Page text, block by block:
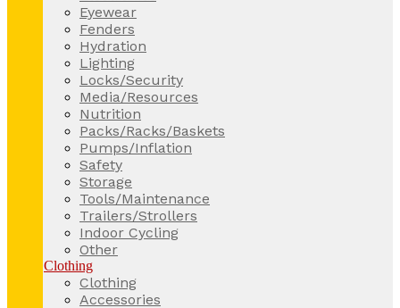
Eyewear
Fenders
Hydration
Lighting
Locks/Security
Media/Resources
Nutrition
Packs/Racks/Baskets
Pumps/Inflation
Safety
Storage
Tools/Maintenance
Trailers/Strollers
Indoor Cycling
Other
Clothing
Clothing
Accessories